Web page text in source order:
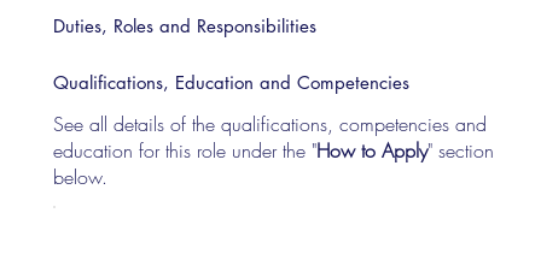
Duties, Roles and Responsibilities
Qualifications, Education and Competencies
See all details of the qualifications, competencies and
education for this role under the "How to Apply" section
below.